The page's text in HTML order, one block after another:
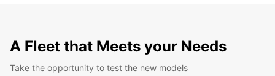
A Fleet that Meets your Needs
Take the opportunity to test the new models